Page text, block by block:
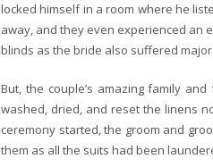
locked himself in a room where he
away, and they even experienced an
blinds as the bride also suffered
But, the couple’s amazing family
washed, dried, and reset the linens
ceremony started, the groom and
them as all the suits had been